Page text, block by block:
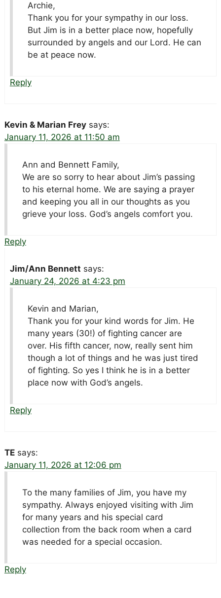
Archie,
Thank you for your sympathy in our loss.
But Jim is in a better place now, hopefully
surrounded by angels and our Lord. He can
be at peace now.
Reply
Kevin & Marian Frey says:
January 11, 2026 at 11:50 am
Ann and Bennett Family,
We are so sorry to hear about Jim’s passing
to his eternal home. We are saying a prayer
and keeping you all in our thoughts as you
grieve your loss. God’s angels comfort you.
Reply
Jim/Ann Bennett says:
January 24, 2026 at 4:23 pm
Kevin and Marian,
Thank you for your kind words for Jim. He
many years (30!) of fighting cancer are
over. His fifth cancer, now, really sent him
though a lot of things and he was just tired
of fighting. So yes I think he is in a better
place now with God’s angels.
Reply
TE says:
January 11, 2026 at 12:06 pm
To the many families of Jim, you have my
sympathy. Always enjoyed visiting with Jim
for many years and his special card
collection from the back room when a card
was needed for a special occasion.
Reply